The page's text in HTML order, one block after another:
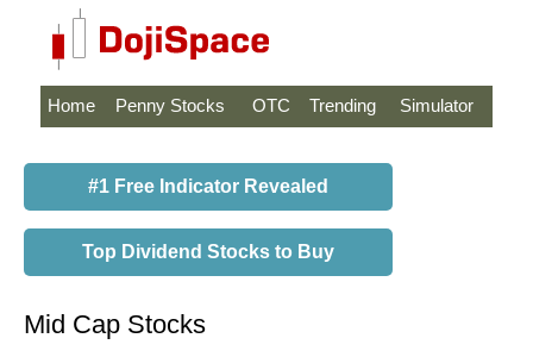
Home Penny Stocks OTC Trending Simulator
#1 Free Indicator Revealed
Top Dividend Stocks to Buy
Mid Cap Stocks